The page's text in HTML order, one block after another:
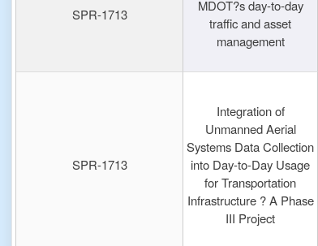
SPR-1713
MDOT?s day-to-day
traffic and asset
management
SPR-1713
Integration of
Unmanned Aerial
Systems Data Collection
into Day-to-Day Usage
for Transportation
Infrastructure ? A Phase
III Project